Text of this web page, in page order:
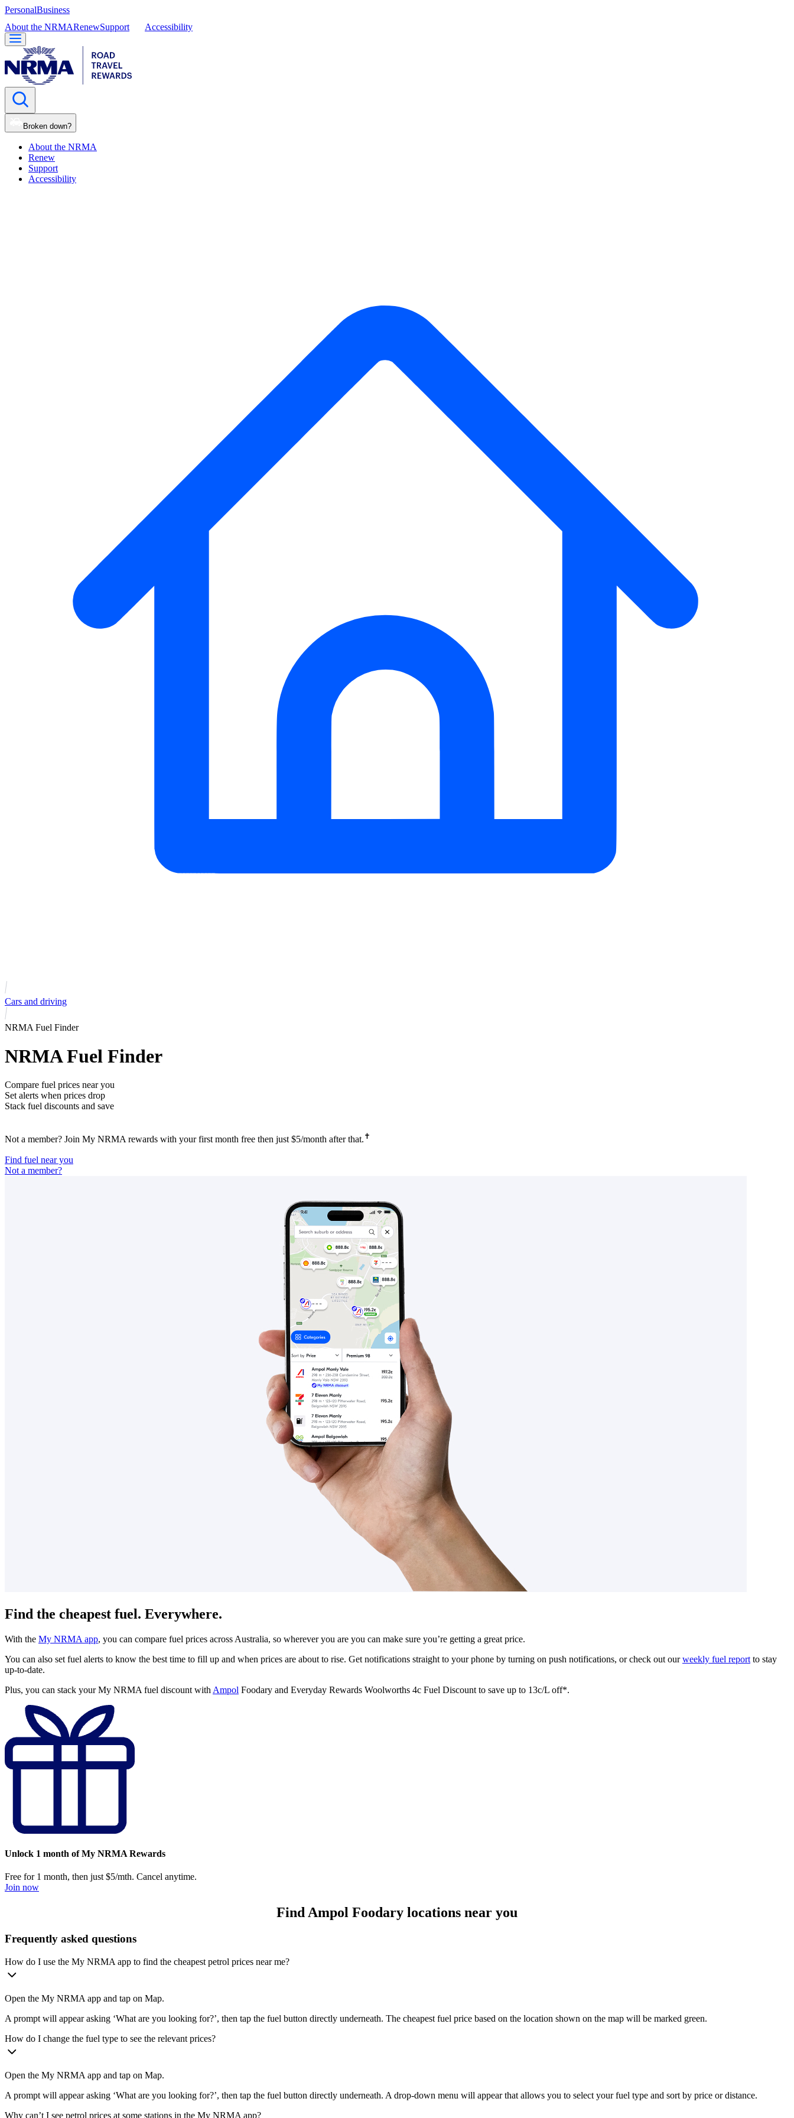
PersonalBusiness
About the NRMARenewSupport Accessibility
Broken down?
About the NRMA
Renew
Support
Accessibility
Cars and driving
NRMA Fuel Finder
NRMA Fuel Finder
Compare fuel prices near you
Set alerts when prices drop
Stack fuel discounts and save
Not a member? Join My NRMA rewards with your first month free then just $5/month after that. ✝
Find fuel near you
Not a member?
Find the cheapest fuel. Everywhere.
With the My NRMA app, you can compare fuel prices across Australia, so wherever you are you can make sure you’re getting a great price.
You can also set fuel alerts to know the best time to fill up and when prices are about to rise. Get notifications straight to your phone by turning on push notifications, or check out ourweekly fuel report to stay
up-to-date.
Plus, you can stack your My NRMA fuel discount with Ampol Foodary and Everyday Rewards Woolworths 4c Fuel Discount to save up to 13c/L off*.
Unlock 1 month of My NRMA Rewards
Free for 1 month, then just $5/mth. Cancel anytime.
Join now
Find Ampol Foodary locations near you
Frequently asked questions
How do I use the My NRMA app to find the cheapest petrol prices near me?
Open the My NRMA app and tap on Map.
A prompt will appear asking ‘What are you looking for?’, then tap the fuel button directly underneath. The cheapest fuel price based on the location shown on the map will be marked green.
How do I change the fuel type to see the relevant prices?
Open the My NRMA app and tap on Map.
A prompt will appear asking ‘What are you looking for?’, then tap the fuel button directly underneath. A drop-down menu will appear that allows you to select your fuel type and sort by price or distance.
Why can’t I see petrol prices at some stations in the My NRMA app?